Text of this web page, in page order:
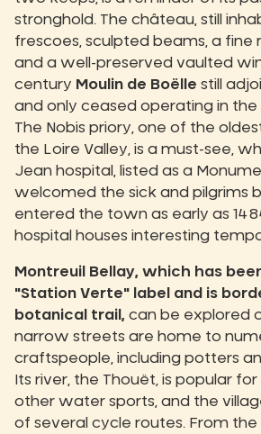
stronghold. The château, still
frescoes, sculpted beams, a fine
and a well-preserved vaulted
century Moulin de Boëlle still
and only ceased operating in
The Nobis priory, one of the
the Loire Valley, is a must-see,
Jean hospital, listed as a
welcomed the sick and pilgrims
entered the town as early as
hospital houses interesting
Montreuil Bellay, which has
"Station Verte" label and is
botanical trail, can be explored
narrow streets are home to
craftspeople, including potters
Its river, the Thouët, is popular
other water sports, and the
of several cycle routes. From